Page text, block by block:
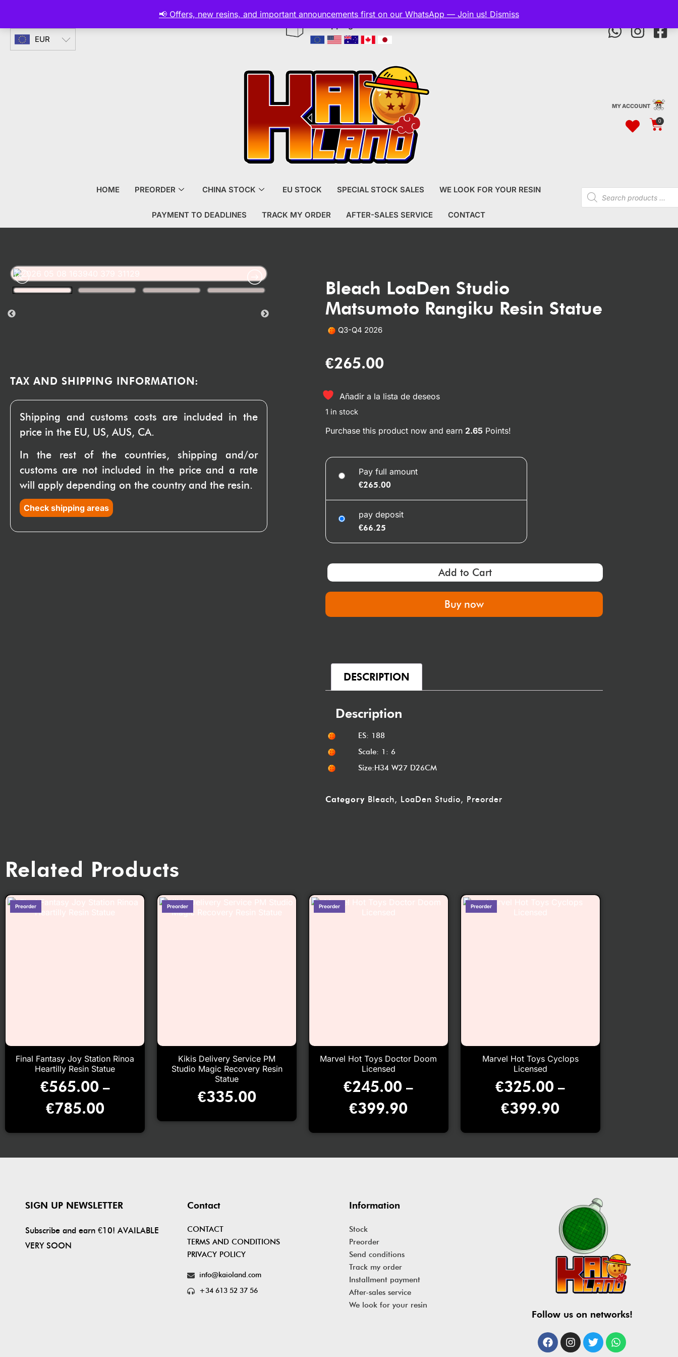
📢 Offers, new resins, and important announcements first on our WhatsApp — Join us! Dismiss
EUR
MY ACCOUNT
0
HOME PREORDER CHINA STOCK EU STOCK SPECIAL STOCK SALES WE LOOK FOR YOUR RESIN
PAYMENT TO DEADLINES TRACK MY ORDER AFTER-SALES SERVICE CONTACT
TAX AND SHIPPING INFORMATION:
Shipping and customs costs are included in the
price in the EU, US, AUS, CA.
In the rest of the countries, shipping and/or
customs are not included in the price and a rate
will apply depending on the country and the resin.
Check shipping areas
Bleach LoaDen Studio
Matsumoto Rangiku Resin Statue
Q3-Q4 2026
€265.00
Añadir a la lista de deseos
1 in stock
Purchase this product now and earn 2.65 Points!
Pay full amount
€265.00
pay deposit
€66.25
Add to Cart
Buy now
DESCRIPTION
Description
ES: 188
Scale: 1: 6
Size:H34 W27 D26CM
Category Bleach, LoaDen Studio, Preorder
Related Products
Final Fantasy Joy Station Rinoa
Heartilly Resin Statue
€565.00 –
€785.00
Kikis Delivery Service PM
Studio Magic Recovery Resin
Statue
€335.00
Marvel Hot Toys Doctor Doom
Licensed
€245.00 –
€399.90
Marvel Hot Toys Cyclops
Licensed
€325.00 –
€399.90
SIGN UP NEWSLETTER
Subscribe and earn €10! AVAILABLE
VERY SOON
Contact
CONTACT
TERMS AND CONDITIONS
PRIVACY POLICY
info@kaioland.com
+34 613 52 37 56
Information
Stock
Preorder
Send conditions
Track my order
Installment payment
After-sales service
We look for your resin
Follow us on networks!